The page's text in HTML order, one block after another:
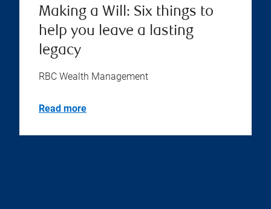
Making a Will: Six things to
help you leave a lasting
legacy
RBC Wealth Management
Read more